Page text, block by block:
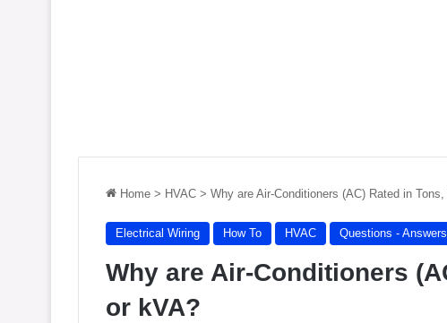
Home > HVAC > Why are Air-Conditioners (AC) Rated in
Electrical Wiring How To HVAC Questions - Answers
Why are Air-Conditioners
or kVA?